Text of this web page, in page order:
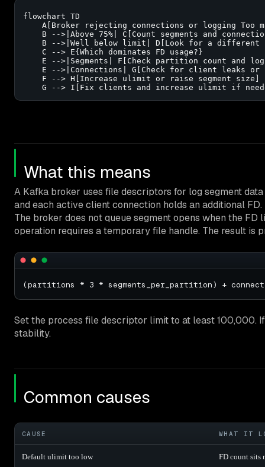
flowchart TD
A[Broker rejecting connections or logging Too
B -->|Above 75%| C[Count segments and
B -->|Well below limit| D[Look for a different
    C --> E{Which dominates FD usage?}
E -->|Segments| F[Check partition count and
E -->|Connections| G[Check for client leaks or
    F --> H[Increase ulimit or raise segment size]
G --> I[Fix clients and increase ulimit if
What this means
A Kafka broker uses file descriptors for log segment
and each active client connection holds an additional
The broker does not queue segment opens when the
operation requires a temporary file handle. The result is
Set the process file descriptor limit to at least 100,000.
stability.
Common causes
CAUSE WHAT IT
Default ulimit too low FD count sits